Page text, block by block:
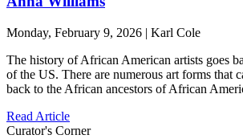
Monday, February 9, 2026 | Karl Cole
The history of African American artists goes
of the US. There are numerous art forms that
back to the African ancestors of African
Read Article
Curator's Corner